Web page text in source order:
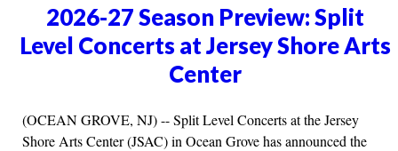
2026-27 Season Preview: Split
Level Concerts at Jersey Shore Arts
Center
(OCEAN GROVE, NJ) -- Split Level Concerts at the Jersey
Shore Arts Center (JSAC) in Ocean Grove has announced the